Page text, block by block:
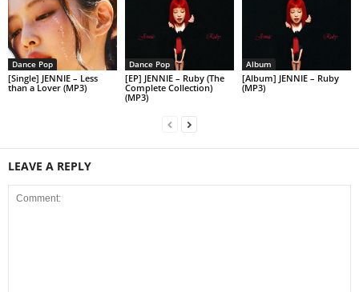
Dance Pop
[Single] JENNIE – Less
than a Lover (MP3)
Dance Pop
[EP] JENNIE – Ruby (The
Complete Collection)
(MP3)
Album
[Album] JENNIE – Ruby
(MP3)
LEAVE A REPLY